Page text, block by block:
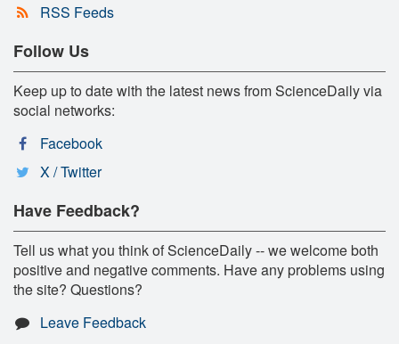
RSS Feeds
Follow Us
Keep up to date with the latest news from ScienceDaily via
social networks:
Facebook
X / Twitter
Have Feedback?
Tell us what you think of ScienceDaily -- we welcome both
positive and negative comments. Have any problems using
the site? Questions?
Leave Feedback